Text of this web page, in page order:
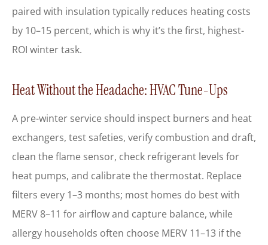
paired with insulation typically reduces heating costs
by 10–15 percent, which is why it’s the first, highest-
ROI winter task.
Heat Without the Headache: HVAC Tune-Ups
A pre-winter service should inspect burners and heat
exchangers, test safeties, verify combustion and draft,
clean the flame sensor, check refrigerant levels for
heat pumps, and calibrate the thermostat. Replace
filters every 1–3 months; most homes do best with
MERV 8–11 for airflow and capture balance, while
allergy households often choose MERV 11–13 if the